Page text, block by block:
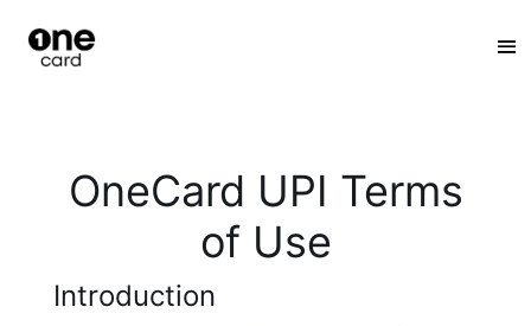
OneCard UPI Terms
of Use
Introduction